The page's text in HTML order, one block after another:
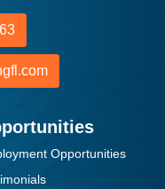
Opportunities